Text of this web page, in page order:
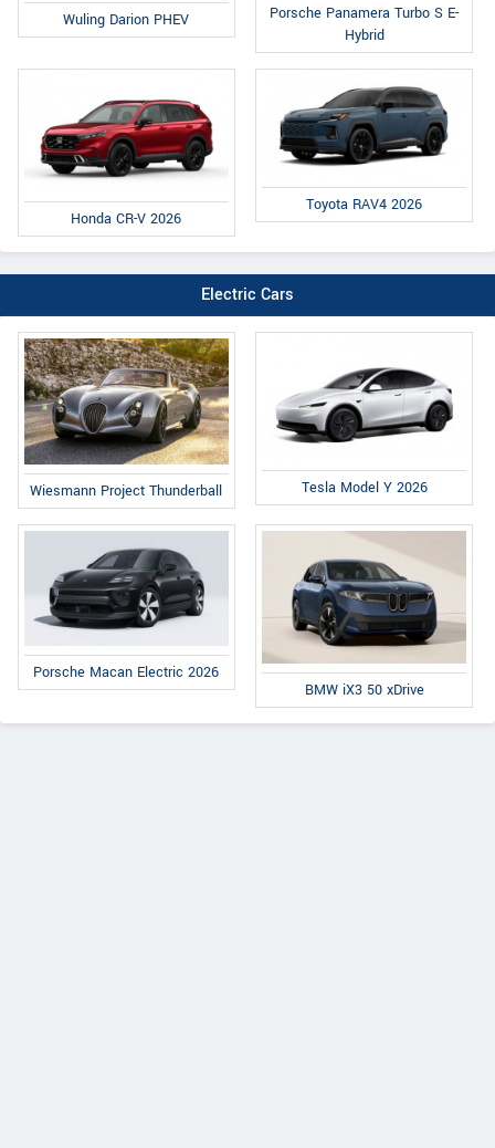
Wuling Darion PHEV
Porsche Panamera Turbo S E-
Hybrid
Honda CR-V 2026
Toyota RAV4 2026
Electric Cars
Wiesmann Project Thunderball Tesla Model Y 2026
Porsche Macan Electric 2026
BMW iX3 50 xDrive